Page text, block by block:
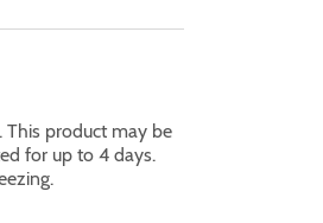
This product may be
for up to 4 days.